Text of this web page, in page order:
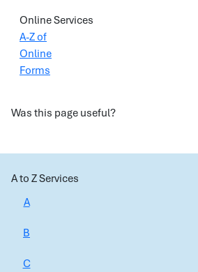
Online Services
A-Z of
Online
Forms
Was this page useful?
A to Z Services
A
B
C